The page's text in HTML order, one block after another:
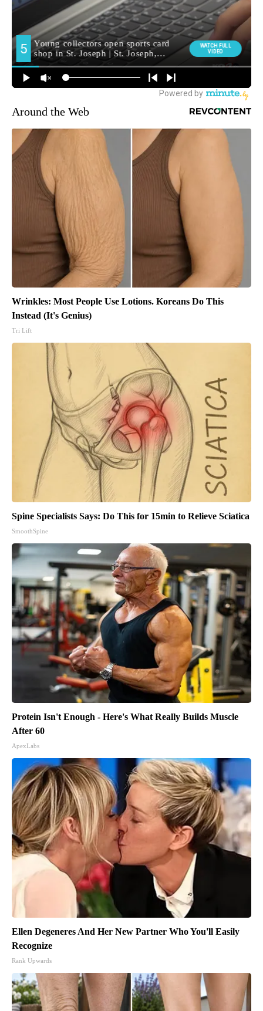
Around the Web
Wrinkles: Most People Use Lotions. Koreans Do This
Instead (It's Genius)
Tri Lift
Spine Specialists Says: Do This for 15min to Relieve Sciatica
SmoothSpine
Protein Isn't Enough - Here's What Really Builds Muscle
After 60
ApexLabs
Ellen Degeneres And Her New Partner Who You'll Easily
Recognize
Rank Upwards